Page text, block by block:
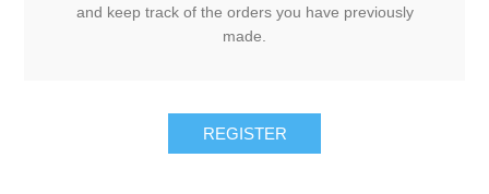
and keep track of the orders you have previously
made.
REGISTER